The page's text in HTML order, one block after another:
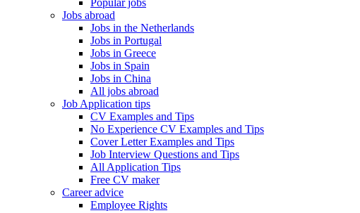
Popular jobs
Jobs abroad
Jobs in the Netherlands
Jobs in Portugal
Jobs in Greece
Jobs in Spain
Jobs in China
All jobs abroad
Job Application tips
CV Examples and Tips
No Experience CV Examples and Tips
Cover Letter Examples and Tips
Job Interview Questions and Tips
All Application Tips
Free CV maker
Career advice
Employee Rights